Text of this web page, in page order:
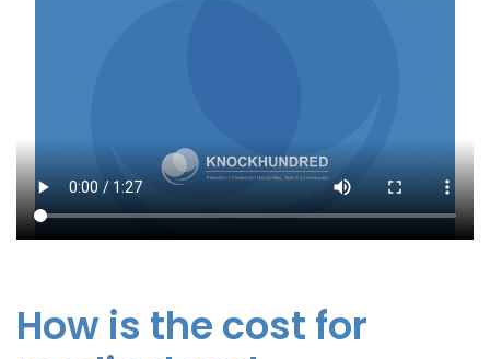
How is the cost for